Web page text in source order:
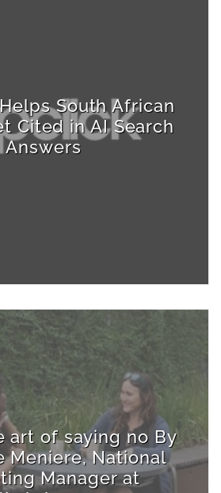
South African
Cited in AI Search
Answers
art of saying no By
Meniere, National
Manager at